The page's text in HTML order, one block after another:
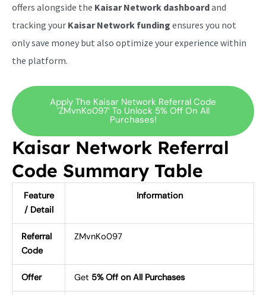
offers alongside the Kaisar Network dashboardand
tracking your Kaisar Network funding ensures you not
only save money but also optimize your experience within
the platform.
Apply The Kaisar Network Referral Code
‘ZMvnKo097’ To Unlock 5% Off On All
Purchases!
Kaisar Network Referral
Code Summary Table
Feature
/ Detail
Information
Referral
Code
ZMvnKo097
Offer Get 5% Off on All Purchases